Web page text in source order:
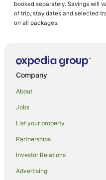
Guest Houses in Whitianga
Holiday Homes in Whitianga
Resorts in Whitianga
Accor Hotels in Whitianga
All Inclusive Hotels in Whitianga
Apartment Hotels in Whitianga
Casino Hotels in Whitianga
Cheap Hotels in Whitianga
Family Hotels in Whitianga
Golf Hotels in Whitianga
booked separately. Savings will
of trip, stay dates and selected
on all packages.
Company
About
Jobs
List your property
Partnerships
Investor Relations
Advertising